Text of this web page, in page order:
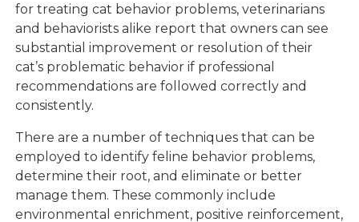
for treating cat behavior problems, veterinarians
and behaviorists alike report that owners can see
substantial improvement or resolution of their
cat’s problematic behavior if professional
recommendations are followed correctly and
consistently.
There are a number of techniques that can be
employed to identify feline behavior problems,
determine their root, and eliminate or better
manage them. These commonly include
environmental enrichment, positive reinforcement,